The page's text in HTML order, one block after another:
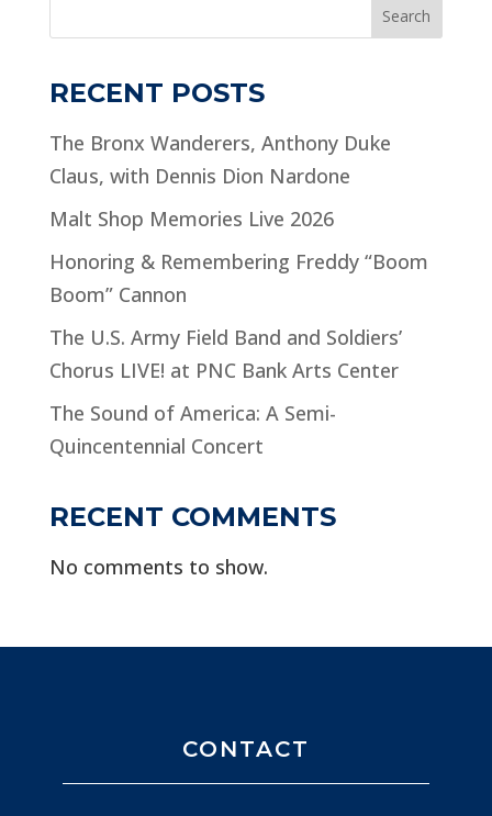
Search
RECENT POSTS
The Bronx Wanderers, Anthony Duke
Claus, with Dennis Dion Nardone
Malt Shop Memories Live 2026
Honoring & Remembering Freddy “Boom
Boom” Cannon
The U.S. Army Field Band and Soldiers’
Chorus LIVE! at PNC Bank Arts Center
The Sound of America: A Semi-
Quincentennial Concert
RECENT COMMENTS
No comments to show.
CONTACT